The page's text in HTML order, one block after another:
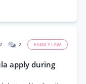
2 FAMILY LAW
apply during